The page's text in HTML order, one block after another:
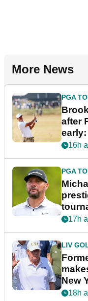
More News
PGA
after
16h
PGA
17h
LIV
New
18h